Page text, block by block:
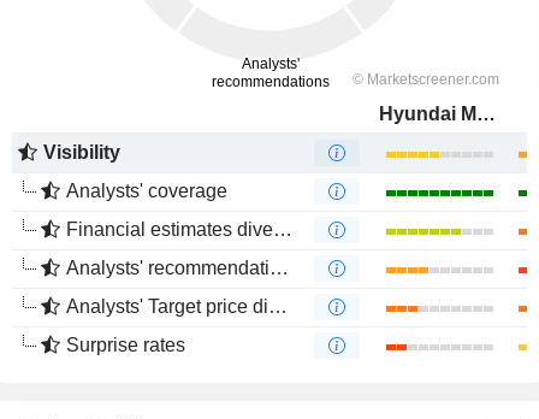
Hyundai Motor Company
Visibility
Analysts' coverage
Financial estimates divergence
Analysts' recommendations divergence
Analysts' Target price divergence
Surprise rates